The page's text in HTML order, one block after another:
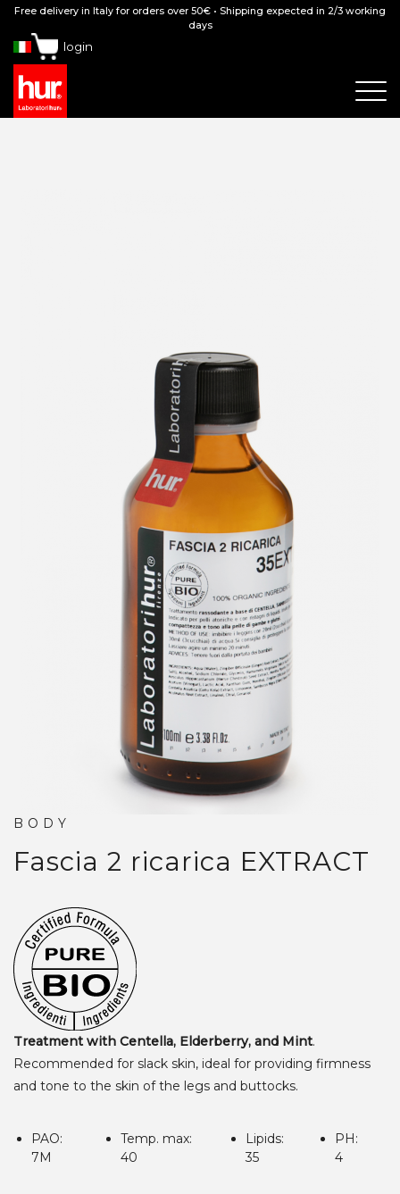
Free delivery in Italy for orders over 50€ • Shipping expected in 2/3 working
days
login
BODY
Fascia 2 ricarica EXTRACT
Treatment with Centella, Elderberry, and Mint.
Recommended for slack skin, ideal for providing firmness
and tone to the skin of the legs and buttocks.
PAO:
7M
Temp. max:
40
Lipids:
35
PH:
4